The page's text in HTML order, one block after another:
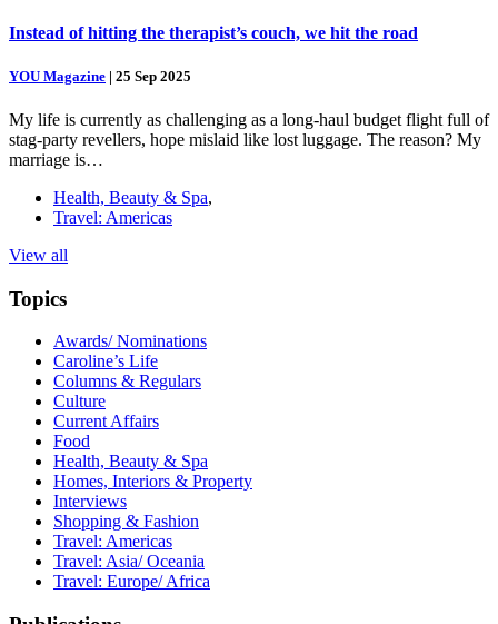
Instead of hitting the therapist’s couch, we hit the road
YOU Magazine | 25 Sep 2025
My life is currently as challenging as a long-haul budget flight full of
stag-party revellers, hope mislaid like lost luggage. The reason? My
marriage is…
Health, Beauty & Spa,
Travel: Americas
View all
Topics
Awards/ Nominations
Caroline’s Life
Columns & Regulars
Culture
Current Affairs
Food
Health, Beauty & Spa
Homes, Interiors & Property
Interviews
Shopping & Fashion
Travel: Americas
Travel: Asia/ Oceania
Travel: Europe/ Africa